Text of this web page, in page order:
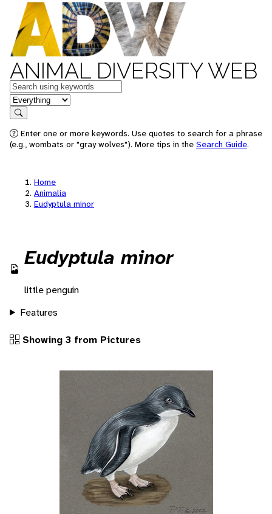
ANIMAL DIVERSITY WEB
Keywords
in feature
Search
Enter one or more keywords. Use quotes to search for a phrase
(e.g., wombats or "gray wolves"). More tips in the Search Guide.
Home
Animalia
Eudyptula minor
Eudyptula minor
little penguin
Features
Showing 3 from Pictures